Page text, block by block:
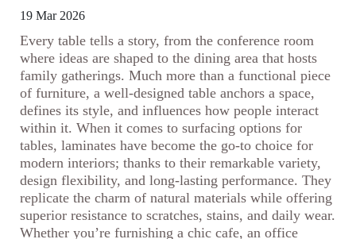
19 Mar 2026
Every table tells a story, from the conference room
where ideas are shaped to the dining area that hosts
family gatherings. Much more than a functional piece
of furniture, a well-designed table anchors a space,
defines its style, and influences how people interact
within it. When it comes to surfacing options for
tables, laminates have become the go-to choice for
modern interiors; thanks to their remarkable variety,
design flexibility, and long-lasting performance. They
replicate the charm of natural materials while offering
superior resistance to scratches, stains, and daily wear.
Whether you’re furnishing a chic cafe, an office